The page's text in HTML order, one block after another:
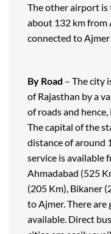
The other airport
about 132 km from
connected to
By Road – The city
of Rajasthan by a
of roads and
The capital of the
distance of around
service is available
Ahmadabad (525
(205 Km), Bikaner
to Ajmer. There are
available. Direct